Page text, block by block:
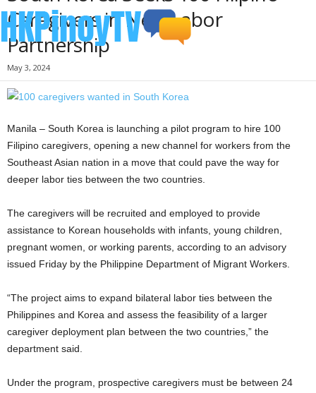
Caregivers in New Labor
Partnership
May 3, 2024
Manila – South Korea is launching a pilot program to hire 100
Filipino caregivers, opening a new channel for workers from the
Southeast Asian nation in a move that could pave the way for
deeper labor ties between the two countries.
The caregivers will be recruited and employed to provide
assistance to Korean households with infants, young children,
pregnant women, or working parents, according to an advisory
issued Friday by the Philippine Department of Migrant Workers.
“The project aims to expand bilateral labor ties between the
Philippines and Korea and assess the feasibility of a larger
caregiver deployment plan between the two countries,” the
department said.
Under the program, prospective caregivers must be between 24